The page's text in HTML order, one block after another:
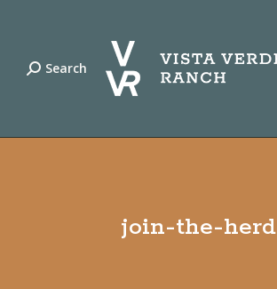
Search:
Search
join-the-herd